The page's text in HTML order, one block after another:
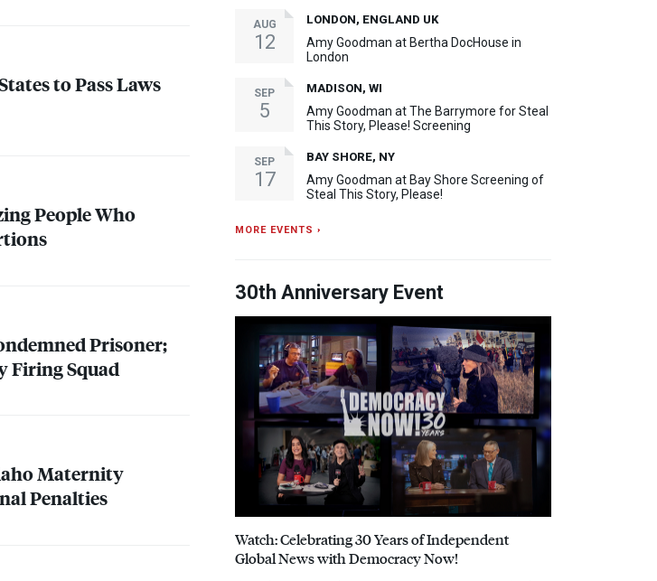
to Pass Laws
People Who
Prisoner;
Firing Squad
Maternity
Penalties
AUG
12
LONDON, ENGLAND UK
Amy Goodman at Bertha DocHouse in
London
SEP
5
MADISON, WI
Amy Goodman at The Barrymore for Steal
This Story, Please! Screening
SEP
17
BAY SHORE, NY
Amy Goodman at Bay Shore Screening of
Steal This Story, Please!
MORE EVENTS ›
30th Anniversary Event
Watch: Celebrating 30 Years of Independent
Global News with Democracy Now!